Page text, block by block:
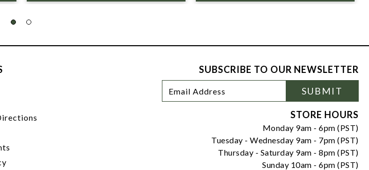
SUBSCRIBE TO OUR NEWSLETTER
Newsletter
Signup
Address
SUBMIT
STORE HOURS
Monday 9am - 6pm (PST)
Tuesday - Wednesday 9am - 7pm (PST)
Thursday - Saturday 9am - 8pm (PST)
Sunday 10am - 6pm (PST)